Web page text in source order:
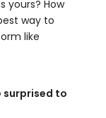
yours? How
way to
like
surprised to